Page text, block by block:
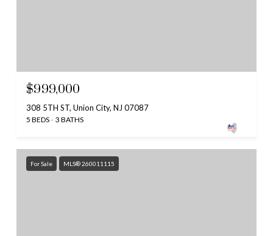
$999,000
308 5TH ST, Union City, NJ 07087
5 BEDS 3 BATHS
For Sale MLS® 260011115